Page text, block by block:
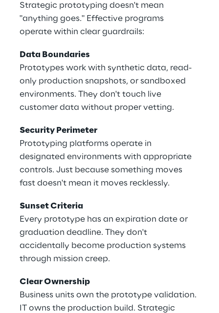
Strategic prototyping doesn't mean
"anything goes." Effective programs
operate within clear guardrails:
Data Boundaries
Prototypes work with synthetic data, read-
only production snapshots, or sandboxed
environments. They don't touch live
customer data without proper vetting.
Security Perimeter
Prototyping platforms operate in
designated environments with appropriate
controls. Just because something moves
fast doesn't mean it moves recklessly.
Sunset Criteria
Every prototype has an expiration date or
graduation deadline. They don't
accidentally become production systems
through mission creep.
Clear Ownership
Business units own the prototype validation.
IT owns the production build. Strategic